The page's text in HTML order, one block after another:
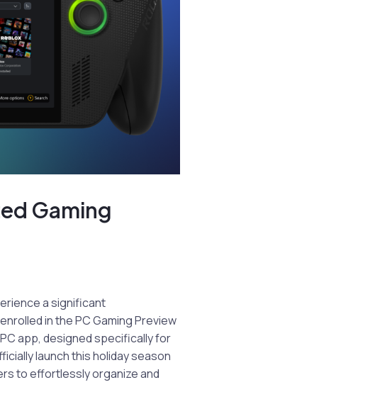
Gaming
a significant
in the PC Gaming Preview
app, designed specifically for
launch this holiday season
to effortlessly organize and